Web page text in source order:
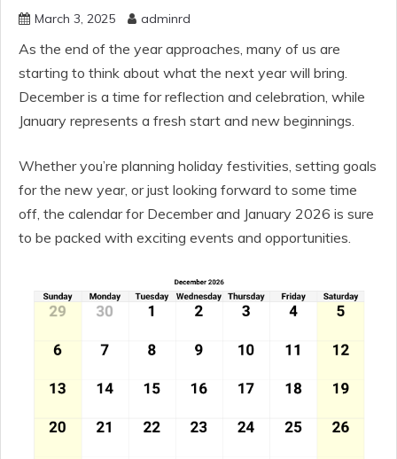
March 3, 2025 adminrd
As the end of the year approaches, many of us are
starting to think about what the next year will bring.
December is a time for reflection and celebration, while
January represents a fresh start and new beginnings.
Whether you’re planning holiday festivities, setting goals
for the new year, or just looking forward to some time
off, the calendar for December and January 2026 is sure
to be packed with exciting events and opportunities.